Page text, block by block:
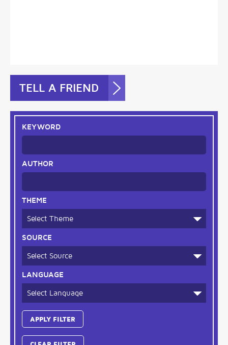
TELL A FRIEND
KEYWORD
AUTHOR
THEME
SOURCE
LANGUAGE